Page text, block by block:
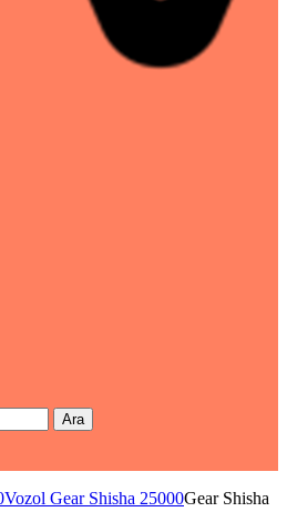
Ara
Vozol Gear Shisha 25000Gear Shisha